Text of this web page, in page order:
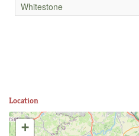
Whitestone
Location
+